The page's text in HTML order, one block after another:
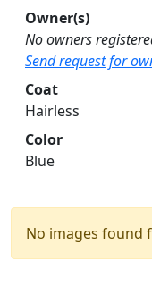
Owner(s)
No owners
Send request for
Coat
Hairless
Color
Blue
No images found